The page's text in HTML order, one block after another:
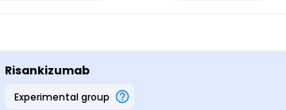
Risankizumab
experimental group